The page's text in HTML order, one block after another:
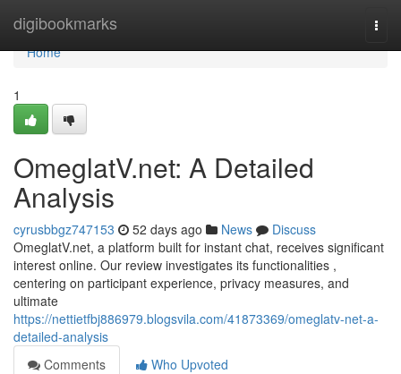
digibookmarks
Home
Home
1
OmeglatV.net: A Detailed
Analysis
cyrusbbgz747153 52 days ago News
Discuss
OmeglatV.net, a platform built for instant chat, receives significant
interest online. Our review investigates its functionalities ,
centering on participant experience, privacy measures, and
ultimate
https://nettietfbj886979.blogsvila.com/41873369/omeglatv-net-a-
detailed-analysis
Comments
Who Upvoted